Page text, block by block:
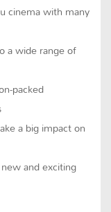
cinema with many
a wide range of
packed
a big impact on
and exciting